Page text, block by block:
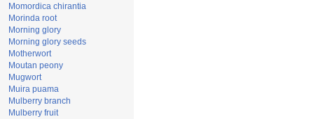
Momordica chirantia
Morinda root
Morning glory
Morning glory seeds
Motherwort
Moutan peony
Mugwort
Muira puama
Mulberry branch
Mulberry fruit